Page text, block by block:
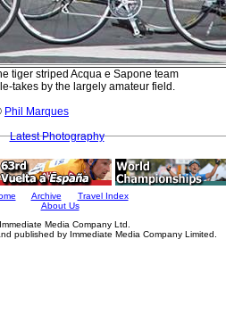
tiger striped Acqua e Sapone team
takes by the largely amateur field.
Phil Marques
Latest Photography
Archive
Travel Index
About Us
Media Company Ltd.
published by Immediate Media Company Limited.